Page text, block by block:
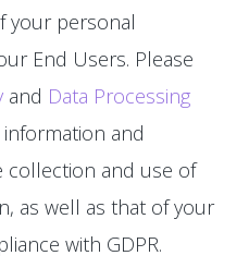
your personal
End Users. Please
and Data Processing
and
collection and use of
as well as that of your
with GDPR.